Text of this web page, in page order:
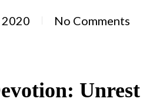
2020 No Comments
Unrest